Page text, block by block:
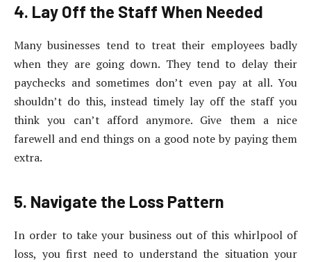
4. Lay Off the Staff When Needed
Many businesses tend to treat their employees badly
when they are going down. They tend to delay their
paychecks and sometimes don’t even pay at all. You
shouldn’t do this, instead timely lay off the staff you
think you can’t afford anymore. Give them a nice
farewell and end things on a good note by paying them
extra.
5. Navigate the Loss Pattern
In order to take your business out of this whirlpool of
loss, you first need to understand the situation your